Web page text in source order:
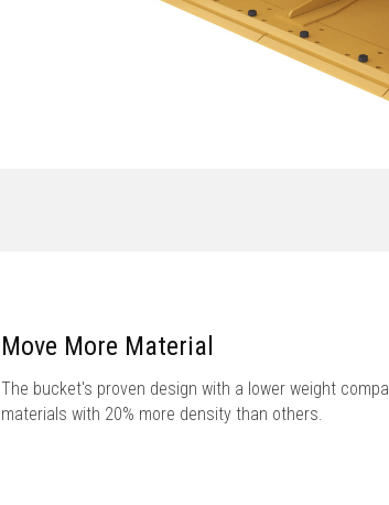
Move More Material
The bucket's proven design with a lower weight
materials with 20% more density than others.